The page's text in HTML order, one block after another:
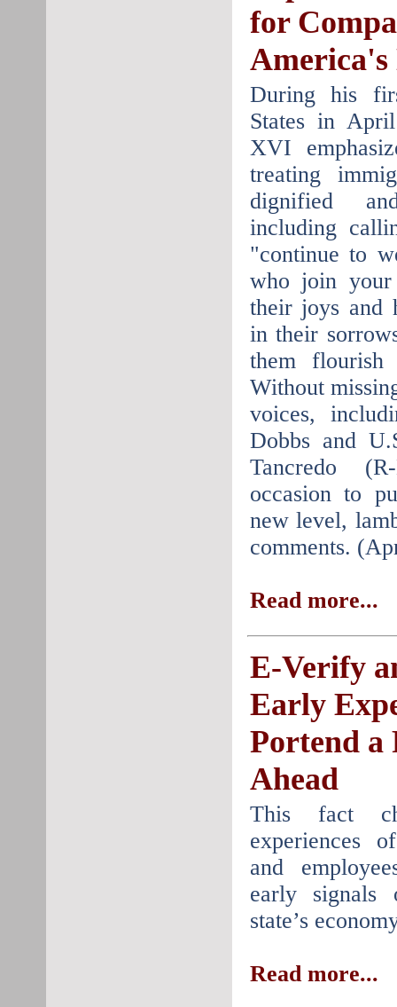
for
America's
During his
States in
XVI
treating
dignified
including
"continue to
who join your
their joys and
in their
them
Without
voices,
Dobbs and
Tancredo
occasion to
new level,
comments.
Read more...
E-Verify
Early
Portend a
Ahead
This fact
experiences
and
early
state’s
Read more...